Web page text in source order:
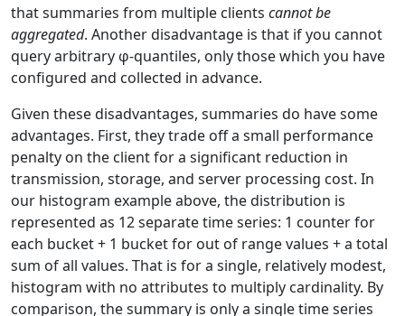
that summaries from multiple clients cannot be
aggregated. Another disadvantage is that if you cannot
query arbitrary φ-quantiles, only those which you have
configured and collected in advance.
Given these disadvantages, summaries do have some
advantages. First, they trade off a small performance
penalty on the client for a significant reduction in
transmission, storage, and server processing cost. In
our histogram example above, the distribution is
represented as 12 separate time series: 1 counter for
each bucket + 1 bucket for out of range values + a total
sum of all values. That is for a single, relatively modest,
histogram with no attributes to multiply cardinality. By
comparison, the summary is only a single time series